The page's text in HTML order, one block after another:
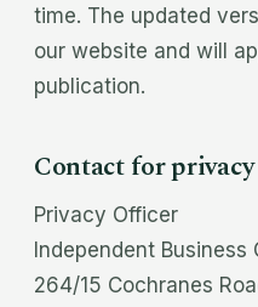
time. The updated
our website and will
publication.
Contact for
Privacy Officer
Independent Business
264/15 Cochranes